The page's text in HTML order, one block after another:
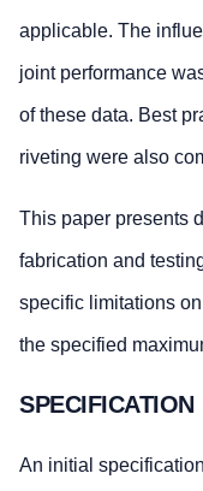
applicable. The
joint performance
of these data. Best
riveting were also
This paper presents
fabrication and
specific limitations
the specified
SPECIFICATION
An initial